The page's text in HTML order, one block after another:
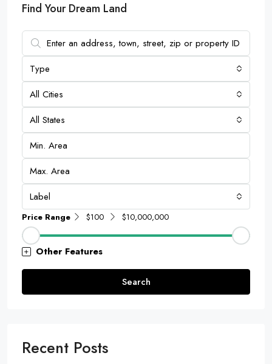
Find Your Dream Land
Type
All Cities
All States
Label
Price Range $100 $10,000,000
Other Features
Search
Recent Posts